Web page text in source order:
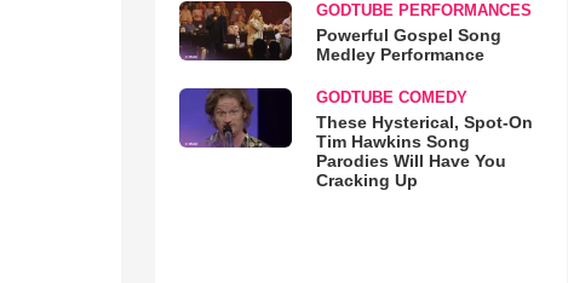
GODTUBE PERFORMANCES
Powerful Gospel Song
Medley Performance
GODTUBE COMEDY
These Hysterical, Spot-On
Tim Hawkins Song
Parodies Will Have You
Cracking Up